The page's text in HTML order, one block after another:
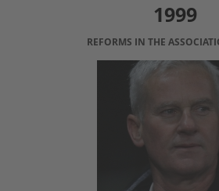
1999
REFORMS IN THE